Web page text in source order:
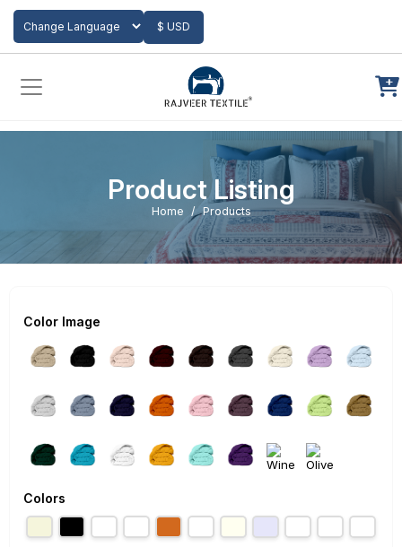
Powered by
$ USD
Add to Cart
Product Listing
Home Products
Color Image
Colors